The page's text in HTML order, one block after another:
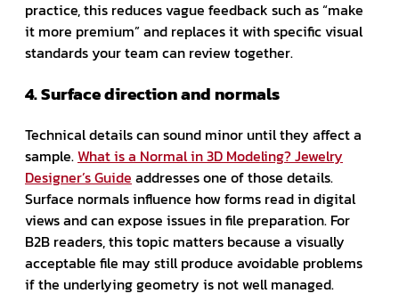
practice, this reduces vague feedback such as “make
it more premium” and replaces it with specific visual
standards your team can review together.
4. Surface direction and normals
Technical details can sound minor until they affect a
sample.What is a Normal in 3D Modeling? Jewelry
Designer’s Guide addresses one of those details.
Surface normals influence how forms read in digital
views and can expose issues in file preparation. For
B2B readers, this topic matters because a visually
acceptable file may still produce avoidable problems
if the underlying geometry is not well managed.